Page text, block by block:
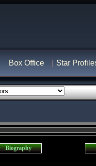
Box Office Star
Biography